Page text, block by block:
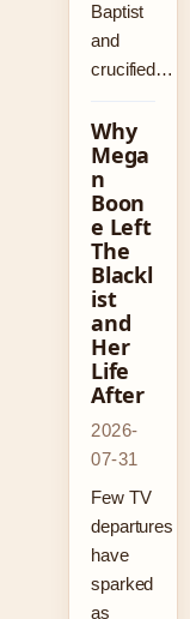
Baptist
and
crucified…
Why
Mega
n
Boon
e Left
The
Blackl
ist
and
Her
Life
After
2026-
07-31
Few TV
departures
have
sparked
as